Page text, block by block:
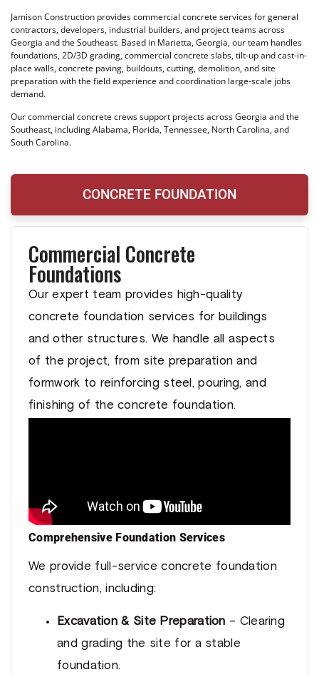
Jamison Construction provides commercial concrete services for general
contractors, developers, industrial builders, and project teams across
Georgia and the Southeast. Based in Marietta, Georgia, our team handles
foundations, 2D/3D grading, commercial concrete slabs, tilt-up and cast-in-
place walls, concrete paving, buildouts, cutting, demolition, and site
preparation with the field experience and coordination large-scale jobs
demand.
Our commercial concrete crews support projects across Georgia and the
Southeast, including Alabama, Florida, Tennessee, North Carolina, and
South Carolina.
CONCRETE FOUNDATION
Commercial Concrete
Foundations
Our expert team provides high-quality
concrete foundation services for buildings
and other structures. We handle all aspects
of the project, from site preparation and
formwork to reinforcing steel, pouring, and
finishing of the concrete foundation.
Comprehensive Foundation Services
We provide full-service concrete foundation
construction, including:
Excavation & Site Preparation – Clearing
and grading the site for a stable
foundation.